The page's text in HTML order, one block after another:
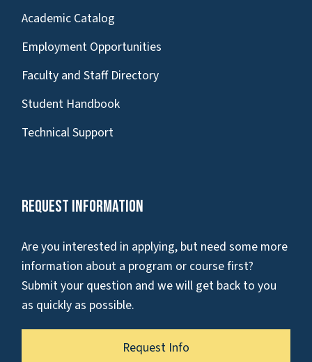
Academic Catalog
Employment Opportunities
Faculty and Staff Directory
Student Handbook
Technical Support
Request Information
Are you interested in applying, but need some more
information about a program or course first?
Submit your question and we will get back to you
as quickly as possible.
Request Info